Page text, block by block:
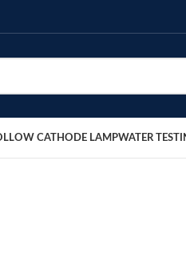
CATHODE LAMPWATER